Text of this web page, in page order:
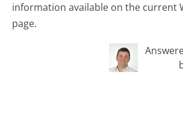
information available on the current
page.